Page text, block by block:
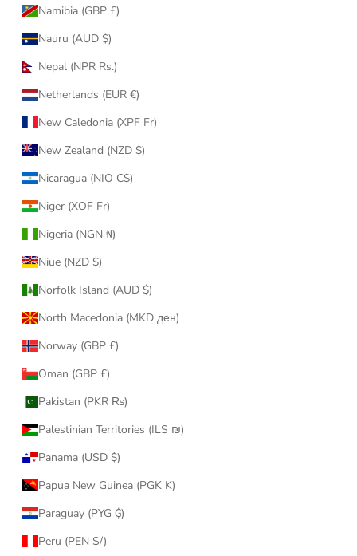
Namibia (GBP £)
Nauru (AUD $)
Nepal (NPR Rs.)
Netherlands (EUR €)
New Caledonia (XPF Fr)
New Zealand (NZD $)
Nicaragua (NIO C$)
Niger (XOF Fr)
Nigeria (NGN ₦)
Niue (NZD $)
Norfolk Island (AUD $)
North Macedonia (MKD ден)
Norway (GBP £)
Oman (GBP £)
Pakistan (PKR ₨)
Palestinian Territories (ILS ₪)
Panama (USD $)
Papua New Guinea (PGK K)
Paraguay (PYG ₲)
Peru (PEN S/)